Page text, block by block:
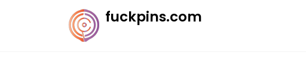
fuckpins.com